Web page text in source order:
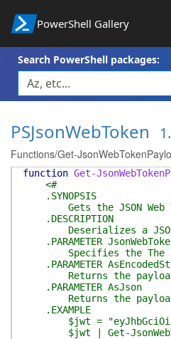
PowerShell Gallery
Search PowerShell packages:
PSJsonWebToken
Functions/Get-
function Get-
<#
.SYNOPSIS
Gets the JSON Web
.DESCRIPTION
Deserializes a JSON
.PARAMETER
Specifies the The
.PARAMETER
Returns the payload
.PARAMETER AsJson
Returns the payload
.EXAMPLE
$jwt =
$jwt | Get-